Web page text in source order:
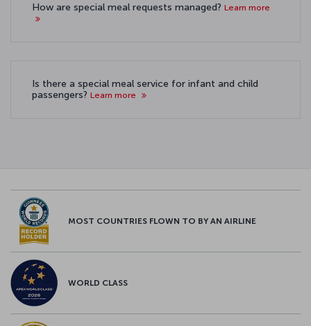
How are special meal requests managed? Learn more
Is there a special meal service for infant and child
passengers? Learn more
MOST COUNTRIES FLOWN TO BY AN AIRLINE
WORLD CLASS